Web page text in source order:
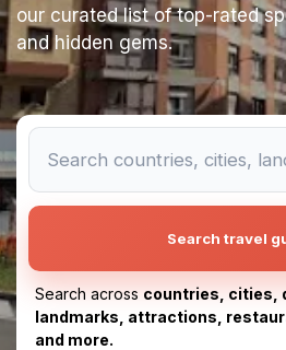
our curated list of top-rated
and hidden gems.
Search travel
Search across countries, cities,
landmarks, attractions,
and more.